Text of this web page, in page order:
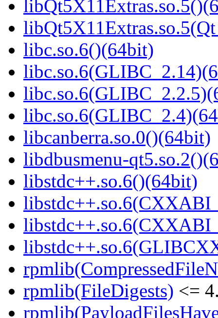
libc.so.6()(64bit)
libcanberra.so.0()(64bit)
libdbusmenu-
libstdc++.so.6()(64bit)
rpmlib(FileDigests) <=